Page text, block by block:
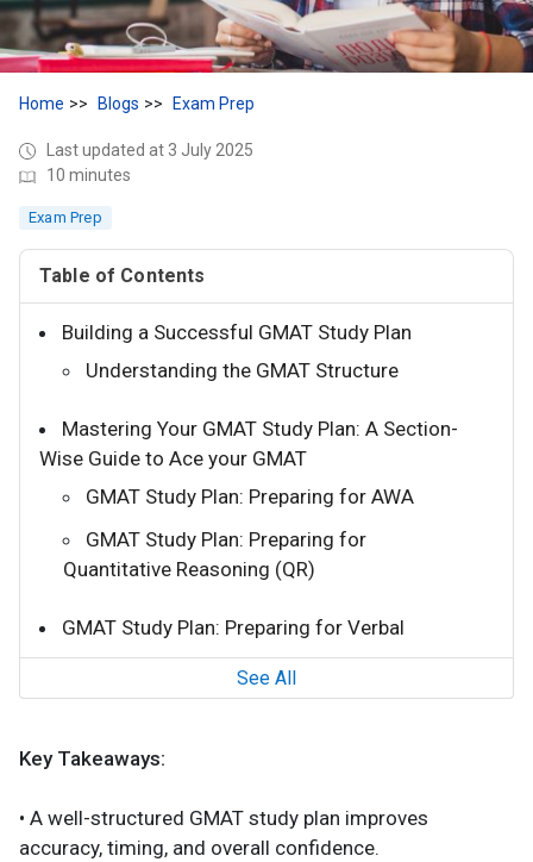
Home Blogs Exam Prep
Last updated at 3 July 2025
10 minutes
Exam Prep
Table of Contents
Building a Successful GMAT Study Plan
Understanding the GMAT Structure
Mastering Your GMAT Study Plan: A Section-
Wise Guide to Ace your GMAT
GMAT Study Plan: Preparing for AWA
GMAT Study Plan: Preparing for
Quantitative Reasoning (QR)
GMAT Study Plan: Preparing for Verbal
See All
Key Takeaways:
• A well-structured GMAT study plan improves
accuracy, timing, and overall confidence.